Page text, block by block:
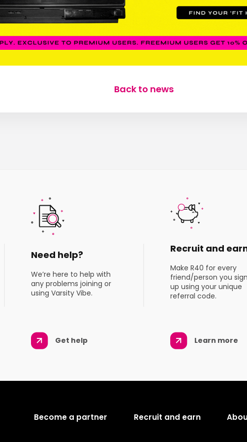
Back to news
Need help?
We’re here to help with
any problems joining or
using Varsity Vibe.
Get help
Recruit and
Make R40 for every
friend/person you sign
up using your unique
referral code.
Learn more
Become a partner Recruit and earn